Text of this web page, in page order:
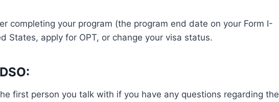
completing your program (the program end date on your Form I-
States, apply for OPT, or change your visa status.
first person you talk with if you have any questions regarding the